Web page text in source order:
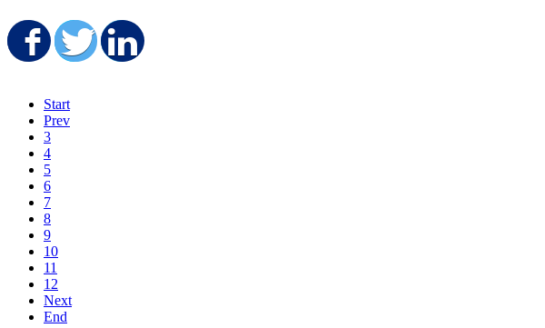
Share on Facebook
Share on Twitter
Start
Prev
3
4
5
6
7
8
9
10
11
12
Next
End